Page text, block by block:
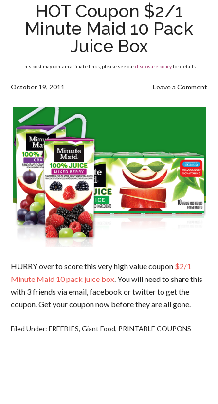
HOT Coupon $2/1
Minute Maid 10 Pack
Juice Box
This post may contain affiliate links, please see ourdisclosure policyfor details.
October 19, 2011 Leave a Comment
HURRY over to score this very high value coupon $2/1
Minute Maid 10 pack juice box. You will need to share this
with 3 friends via email, facebook or twitter to get the
coupon. Get your coupon now before they are all gone.
Filed Under:FREEBIES,Giant Food, PRINTABLE COUPONS